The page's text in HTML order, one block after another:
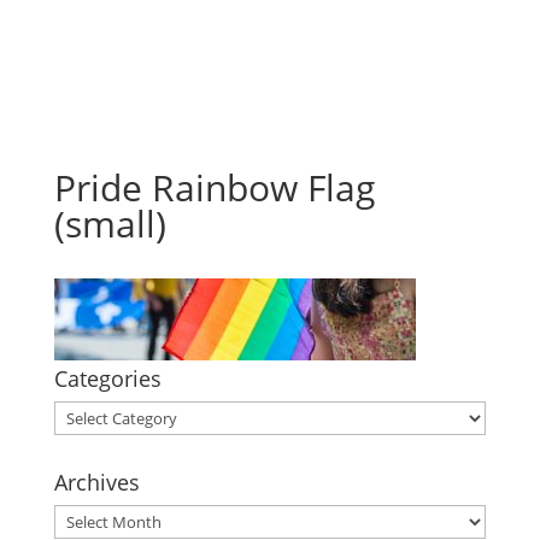
Pride Rainbow Flag
(small)
Categories
Categories
Archives
Archives